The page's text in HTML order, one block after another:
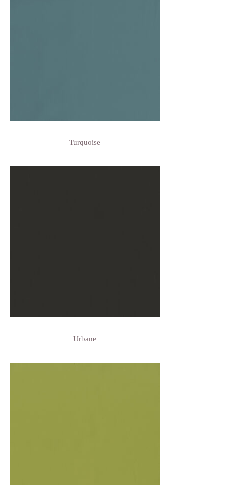
Turquoise
Urbane